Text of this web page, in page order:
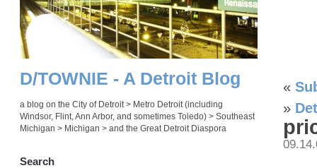
«
»
D/TOWNIE - A Detroit Blog
a blog on the City of Detroit > Metro Detroit (including
Windsor, Flint, Ann Arbor, and sometimes Toledo) > Southeast
Michigan > Michigan > and the Great Detroit Diaspora
Search